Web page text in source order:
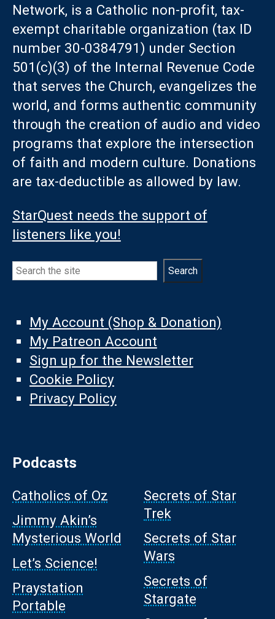
Network, is a Catholic non-profit, tax-
exempt charitable organization (tax ID
number 30-0384791) under Section
501(c)(3) of the Internal Revenue Code
that serves the Church, evangelizes the
world, and forms authentic community
through the creation of audio and video
programs that explore the intersection
of faith and modern culture. Donations
are tax-deductible as allowed by law.
StarQuest needs the support of
listeners like you!
Search Search
My Account (Shop & Donation)
My Patreon Account
Sign up for the Newsletter
Cookie Policy
Privacy Policy
Podcasts
Catholics of Oz
Jimmy Akin’s
Mysterious World
Let’s Science!
Praystation
Portable
Secrets of Star
Trek
Secrets of Star
Wars
Secrets of
Stargate